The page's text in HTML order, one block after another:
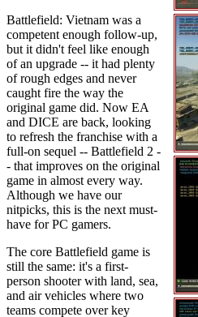
Battlefield: Vietnam was a
competent enough follow-up,
but it didn't feel like enough
of an upgrade -- it had plenty
of rough edges and never
caught fire the way the
original game did. Now EA
and DICE are back, looking
to refresh the franchise with a
full-on sequel -- Battlefield 2 -
- that improves on the original
game in almost every way.
Although we have our
nitpicks, this is the next must-
have for PC gamers.
The core Battlefield game is
still the same: it's a first-
person shooter with land, sea,
and air vehicles where two
teams compete over key